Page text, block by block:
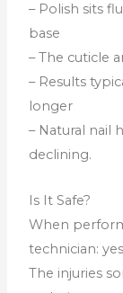
– Polish sits
base
– The cuticle
– Results
longer
– Natural nail
declining.
Is It Safe?
When
technician:
The injuries